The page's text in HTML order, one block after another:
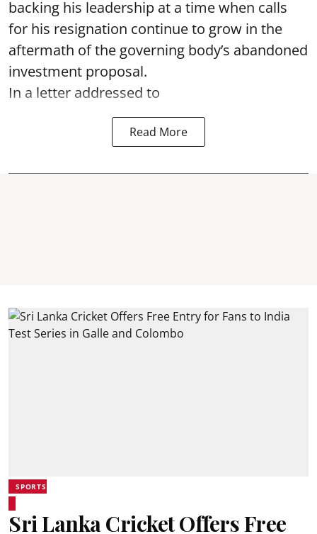
backing his leadership at a time when calls
for his resignation continue to grow in the
aftermath of the governing body’s abandoned
investment proposal.
In a letter addressed to
Read More
SPORTS
Sri Lanka Cricket Offers Free